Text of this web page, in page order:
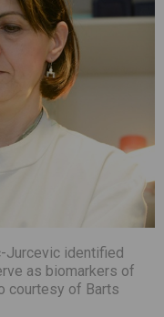
Jurcevic identified
as biomarkers of
courtesy of Barts